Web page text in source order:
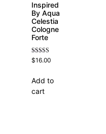
Inspired
By Aqua
Celestia
Cologne
Forte
Rated
$16.00
Add to
cart